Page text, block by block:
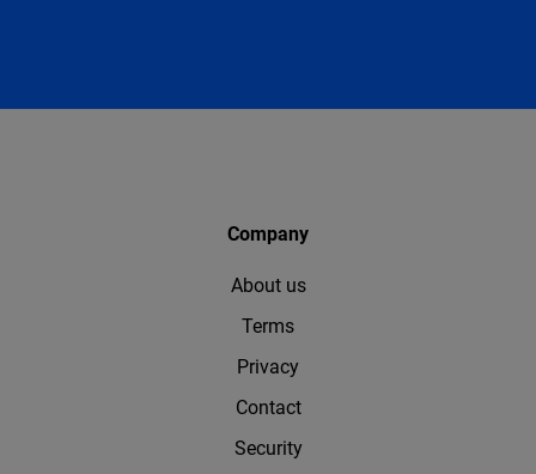
Company
About us
Terms
Privacy
Contact
Security